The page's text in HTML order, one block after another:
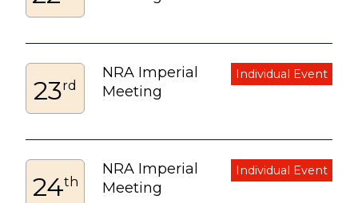
23rd
NRA Imperial
Meeting
24th
NRA Imperial
Meeting